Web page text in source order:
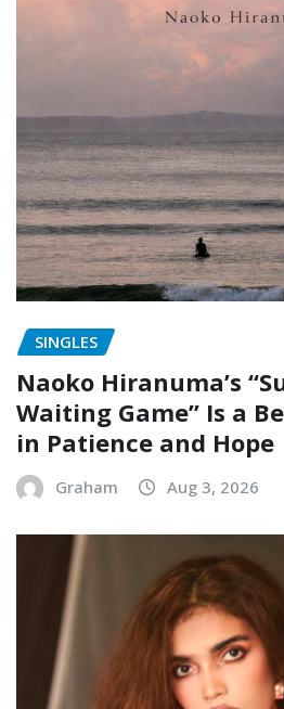
SINGLES
Naoko Hiranuma’s
Waiting Game” Is a
in Patience and Hope
Graham Aug 3, 2026